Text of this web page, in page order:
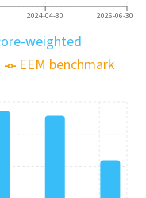
2024-04-30 2026-06-30
weighted
EEM benchmark